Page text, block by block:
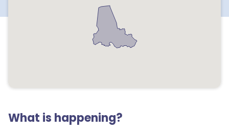
What is happening?